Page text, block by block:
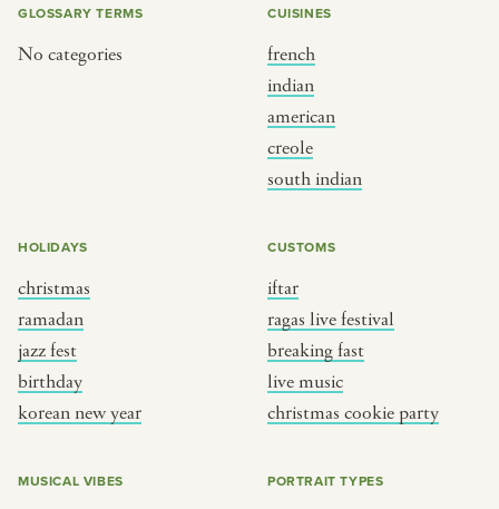
GLOSSARY TERMS
No categories
CUISINES
french
indian
american
creole
south indian
HOLIDAYS
christmas
ramadan
jazz fest
birthday
korean new year
CUSTOMS
iftar
ragas live festival
breaking fast
live music
christmas cookie party
MUSICAL VIBES PORTRAIT TYPES
indian
birthday
korean new year
music
cookie party
BY MUSICAL VIBE
jazz
dixieland
french hip-hop
PORTRAIT TYPE
BY REGION
brooklyn